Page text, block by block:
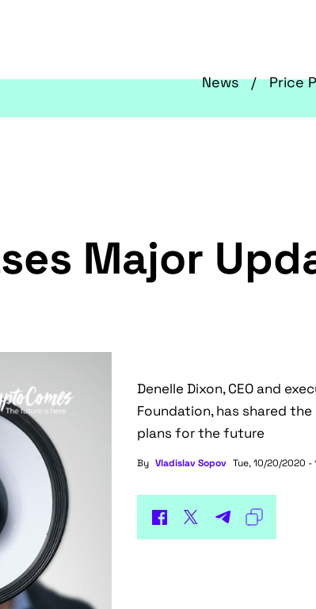
News Price
Major
Denelle Dixon, CEO and
Foundation, has shared
plans for the future
By Vladislav Sopov Tue, 10/20/2020 -